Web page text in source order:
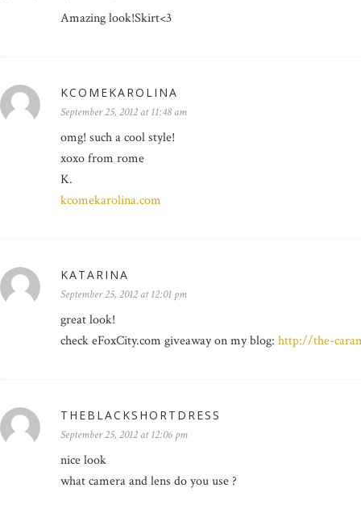
Amazing look!Skirt<3
KCOMEKAROLINA
September 25, 2012 at 11:48 am
omg! such a cool style!
xoxo from rome
K.
kcomekarolina.com
KATARINA
September 25, 2012 at 12:01 pm
great look!
check eFoxCity.com giveaway on my blog: http://the-
THEBLACKSHORTDRESS
September 25, 2012 at 12:06 pm
nice look
what camera and lens do you use ?